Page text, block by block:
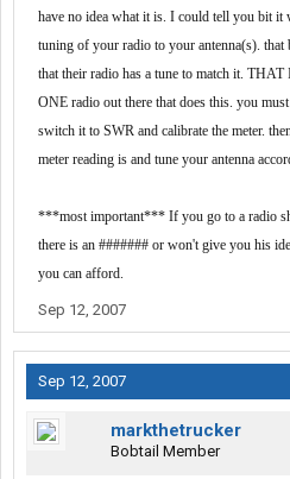
have no idea what it is. I could tell you bit it
tuning of your radio to your antenna(s). that
that their radio has a tune to match it.
ONE radio out there that does this. you
switch it to SWR and calibrate the meter.
meter reading is and tune your antenna
***most important*** If you go to a radio
there is an ####### or won't give you his
you can afford.
Sep 12, 2007
Sep 12, 2007
markthetrucker
Bobtail Member